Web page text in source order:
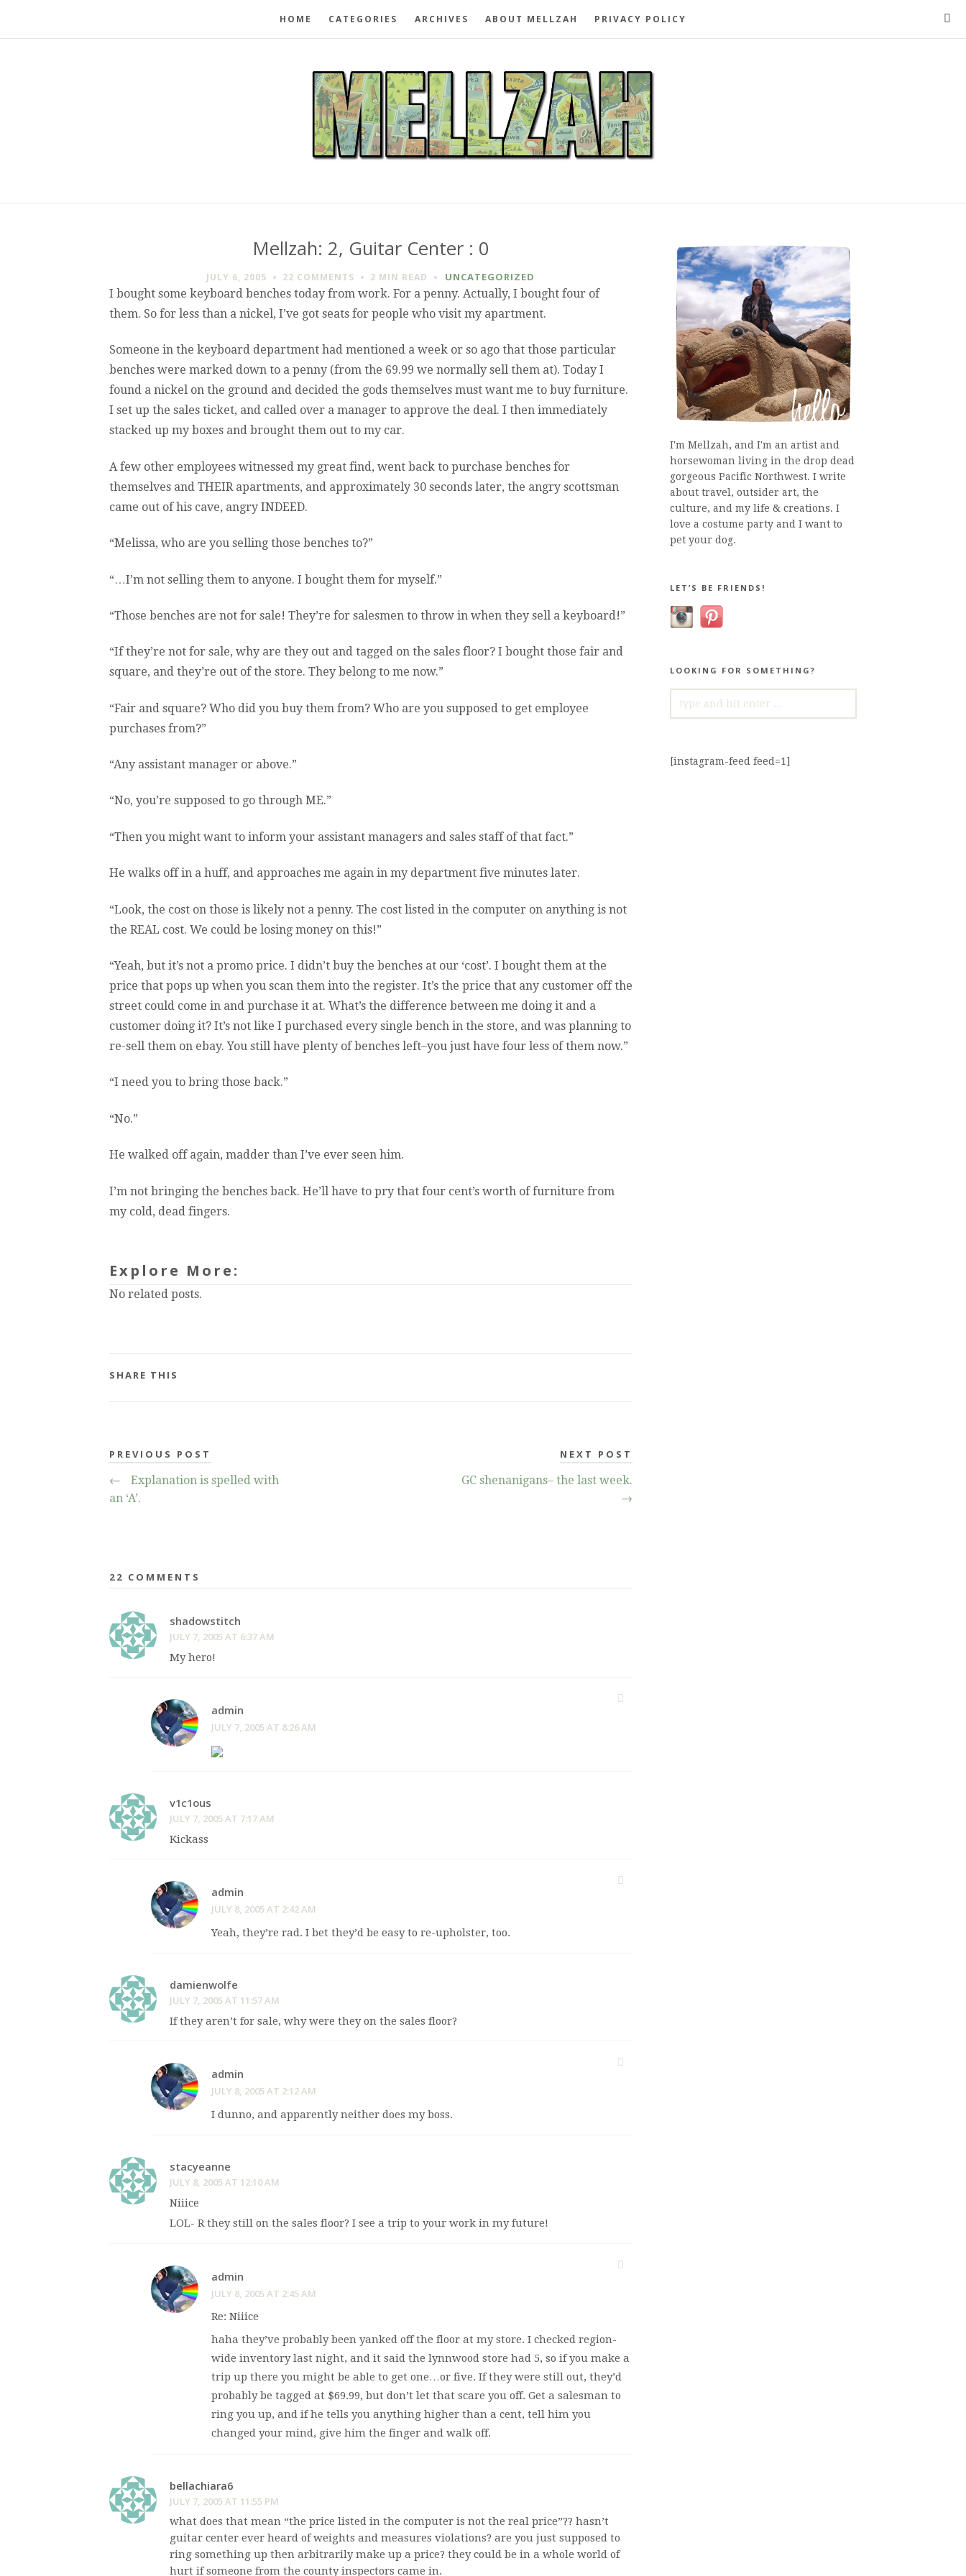
HOME CATEGORIES ARCHIVES ABOUT MELLZAH PRIVACY POLICY
Mellzah: 2, Guitar Center : 0
JULY 6, 2005 22 COMMENTS 2 MIN READ UNCATEGORIZED
I bought some keyboard benches today from work. For a penny. Actually, I bought four of
them. So for less than a nickel, I’ve got seats for people who visit my apartment.
Someone in the keyboard department had mentioned a week or so ago that those particular
benches were marked down to a penny (from the 69.99 we normally sell them at). Today I
found a nickel on the ground and decided the gods themselves must want me to buy furniture.
I set up the sales ticket, and called over a manager to approve the deal. I then immediately
stacked up my boxes and brought them out to my car.
A few other employees witnessed my great find, went back to purchase benches for
themselves and THEIR apartments, and approximately 30 seconds later, the angry scottsman
came out of his cave, angry INDEED.
“Melissa, who are you selling those benches to?”
“…I’m not selling them to anyone. I bought them for myself.”
“Those benches are not for sale! They’re for salesmen to throw in when they sell a keyboard!”
“If they’re not for sale, why are they out and tagged on the sales floor? I bought those fair and
square, and they’re out of the store. They belong to me now.”
“Fair and square? Who did you buy them from? Who are you supposed to get employee
purchases from?”
“Any assistant manager or above.”
“No, you’re supposed to go through ME.”
“Then you might want to inform your assistant managers and sales staff of that fact.”
He walks off in a huff, and approaches me again in my department five minutes later.
“Look, the cost on those is likely not a penny. The cost listed in the computer on anything is not
the REAL cost. We could be losing money on this!”
“Yeah, but it’s not a promo price. I didn’t buy the benches at our ‘cost’. I bought them at the
price that pops up when you scan them into the register. It’s the price that any customer off the
street could come in and purchase it at. What’s the difference between me doing it and a
customer doing it? It’s not like I purchased every single bench in the store, and was planning to
re-sell them on ebay. You still have plenty of benches left–you just have four less of them now.”
“I need you to bring those back.”
“No.”
He walked off again, madder than I’ve ever seen him.
I’m not bringing the benches back. He’ll have to pry that four cent’s worth of furniture from
my cold, dead fingers.
Explore More:
No related posts.
SHARE THIS
PREVIOUS POST
←
Explanation is spelled with
an ‘A’.
NEXT POST
GC shenanigans– the last week.
→
22 COMMENTS
shadowstitch
JULY 7, 2005 AT 6:37 AM
My hero!
admin
JULY 7, 2005 AT 8:26 AM
v1c1ous
JULY 7, 2005 AT 7:17 AM
Kickass
admin
JULY 8, 2005 AT 2:42 AM
Yeah, they’re rad. I bet they’d be easy to re-upholster, too.
damienwolfe
JULY 7, 2005 AT 11:57 AM
If they aren’t for sale, why were they on the sales floor?
admin
JULY 8, 2005 AT 2:12 AM
I dunno, and apparently neither does my boss.
stacyeanne
JULY 8, 2005 AT 12:10 AM
Niiice
LOL- R they still on the sales floor? I see a trip to your work in my future!
admin
JULY 8, 2005 AT 2:45 AM
Re: Niiice
haha they’ve probably been yanked off the floor at my store. I checked region-
wide inventory last night, and it said the lynnwood store had 5, so if you make a
trip up there you might be able to get one…or five. If they were still out, they’d
probably be tagged at $69.99, but don’t let that scare you off. Get a salesman to
ring you up, and if he tells you anything higher than a cent, tell him you
changed your mind, give him the finger and walk off.
bellachiara6
JULY 7, 2005 AT 11:55 PM
what does that mean “the price listed in the computer is not the real price”?? hasn’t
guitar center ever heard of weights and measures violations? are you just supposed to
ring something up then arbitrarily make up a price? they could be in a whole world of
hurt if someone from the county inspectors came in.
I'm Mellzah, and I'm an artist and
horsewoman living in the drop dead
gorgeous Pacific Northwest. I write
about travel, outsider art, the
culture, and my life & creations. I
love a costume party and I want to
pet your dog.
LET’S BE FRIENDS!
LOOKING FOR SOMETHING?
FOR:
[instagram-feed feed=1]